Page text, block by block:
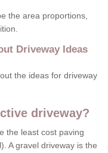
the area proportions,
Driveway Ideas
the ideas for driveway
driveway?
the least cost paving
A gravel driveway is the